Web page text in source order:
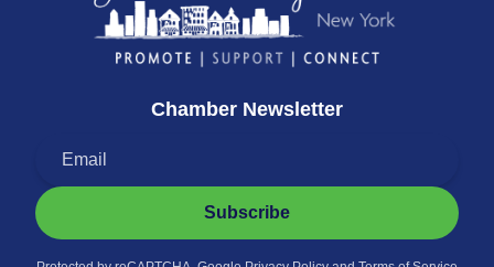
Chamber Newsletter
Subscribe